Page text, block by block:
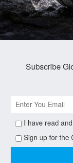
Subscribe
I have read
Sign up for the